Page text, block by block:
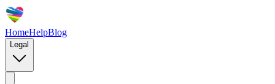
HomeHelpBlog
Legal